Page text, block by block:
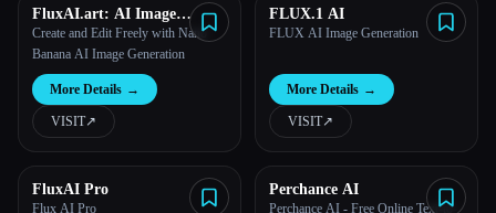
FluxAI.art: AI Image
Generator Free Online
Create and Edit Freely with Nano
Banana AI Image Generation
More Details →
VISIT↗︎
FLUX.1 AI
FLUX AI Image Generation
More Details →
VISIT↗︎
FluxAI Pro
Flux AI Pro
Perchance AI
Perchance AI - Free Online Text-to-